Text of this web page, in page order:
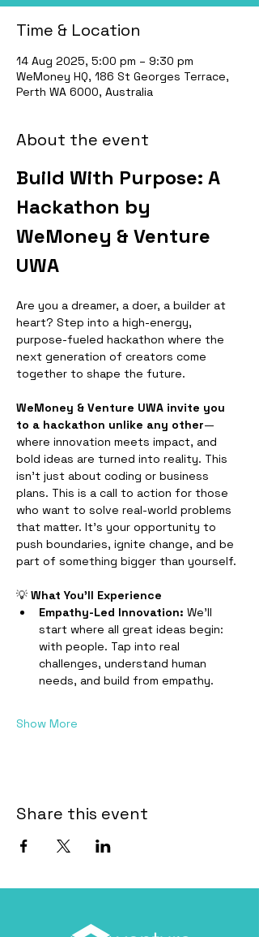
Time & Location
14 Aug 2025, 5:00 pm – 9:30 pm
WeMoney HQ, 186 St Georges Terrace,
Perth WA 6000, Australia
About the event
​Build With Purpose: A
Hackathon by
WeMoney & Venture
UWA
​Are you a dreamer, a doer, a builder at
heart? Step into a high-energy,
purpose-fueled hackathon where the
next generation of creators come
together to shape the future.
WeMoney & Venture UWA invite you
to a hackathon unlike any other—
where innovation meets impact, and
bold ideas are turned into reality. This
isn’t just about coding or business
plans. This is a call to action for those
who want to solve real-world problems
that matter. It's your opportunity to
push boundaries, ignite change, and be
part of something bigger than yourself.
​💡 What You’ll Experience
Empathy-Led Innovation: We’ll
start where all great ideas begin:
with people. Tap into real
challenges, understand human
needs, and build from empathy.
Show More
Share this event